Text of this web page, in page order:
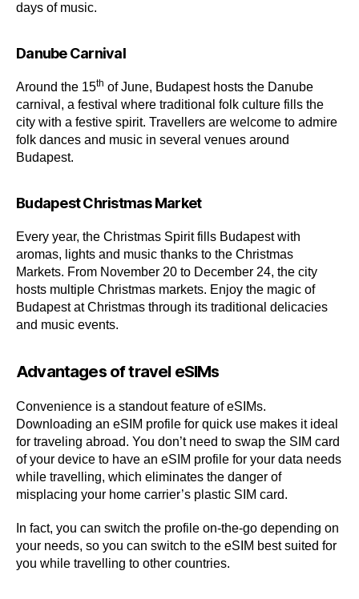
days of music.
Danube Carnival
Around the 15th of June, Budapest hosts the Danube
carnival, a festival where traditional folk culture fills the
city with a festive spirit. Travellers are welcome to admire
folk dances and music in several venues around
Budapest.
Budapest Christmas Market
Every year, the Christmas Spirit fills Budapest with
aromas, lights and music thanks to the Christmas
Markets. From November 20 to December 24, the city
hosts multiple Christmas markets. Enjoy the magic of
Budapest at Christmas through its traditional delicacies
and music events.
Advantages of travel eSIMs
Convenience is a standout feature of eSIMs.
Downloading an eSIM profile for quick use makes it ideal
for traveling abroad. You don’t need to swap the SIM card
of your device to have an eSIM profile for your data needs
while travelling, which eliminates the danger of
misplacing your home carrier’s plastic SIM card.
In fact, you can switch the profile on-the-go depending on
your needs, so you can switch to the eSIM best suited for
you while travelling to other countries.